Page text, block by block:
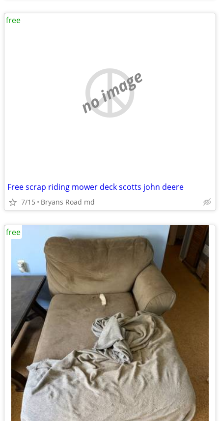
no image
Free scrap riding mower deck scotts john deere
7/15 Bryans Road md
free
free